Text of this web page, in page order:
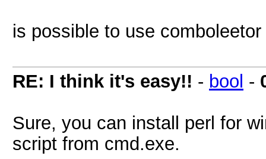
is possible to use
RE: I think it's easy!! - bool -
Sure, you can install perl for
script from cmd.exe.